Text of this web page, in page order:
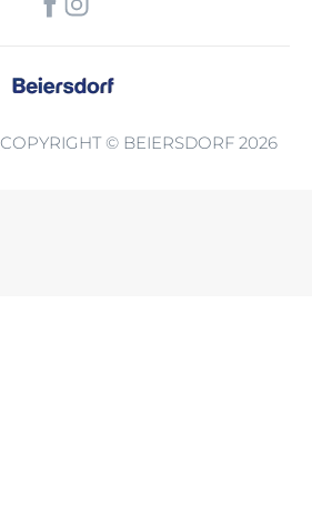
COPYRIGHT © BEIERSDORF 2026